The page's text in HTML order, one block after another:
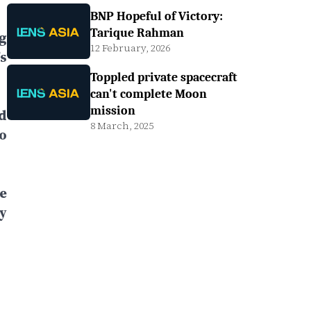
BNP Hopeful of Victory:
Tarique Rahman
12 February, 2026
Toppled private spacecraft
can't complete Moon
mission
8 March, 2025